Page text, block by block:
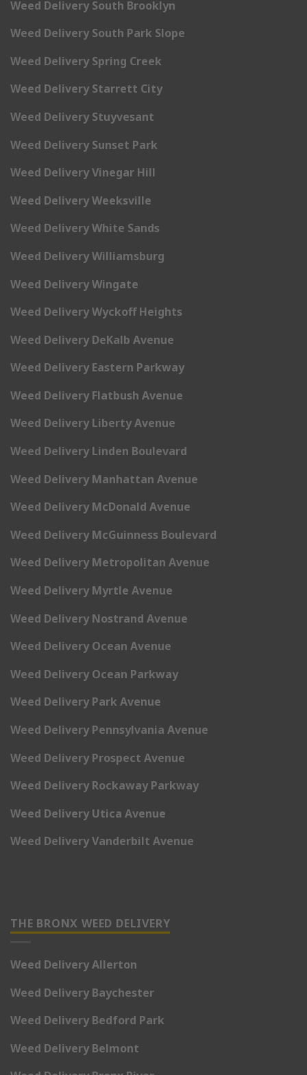
Weed Delivery South Brooklyn
Weed Delivery South Park Slope
Weed Delivery Spring Creek
Weed Delivery Starrett City
Weed Delivery Stuyvesant
Weed Delivery Sunset Park
Weed Delivery Vinegar Hill
Weed Delivery Weeksville
Weed Delivery White Sands
Weed Delivery Williamsburg
Weed Delivery Wingate
Weed Delivery Wyckoff Heights
Weed Delivery DeKalb Avenue
Weed Delivery Eastern Parkway
Weed Delivery Flatbush Avenue
Weed Delivery Liberty Avenue
Weed Delivery Linden Boulevard
Weed Delivery Manhattan Avenue
Weed Delivery McDonald Avenue
Weed Delivery McGuinness Boulevard
Weed Delivery Metropolitan Avenue
Weed Delivery Myrtle Avenue
Weed Delivery Nostrand Avenue
Weed Delivery Ocean Avenue
Weed Delivery Ocean Parkway
Weed Delivery Park Avenue
Weed Delivery Pennsylvania Avenue
Weed Delivery Prospect Avenue
Weed Delivery Rockaway Parkway
Weed Delivery Utica Avenue
Weed Delivery Vanderbilt Avenue
THE BRONX WEED DELIVERY
Weed Delivery Allerton
Weed Delivery Baychester
Weed Delivery Bedford Park
Weed Delivery Belmont